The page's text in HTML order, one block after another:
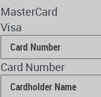
MasterCard
Visa
Supported
Credit
Cards:
American
Card Number